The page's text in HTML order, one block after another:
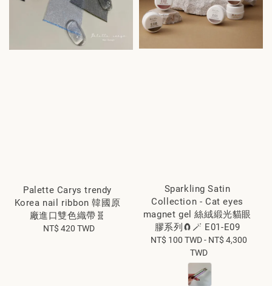
Palette Carys trendy
Korea nail ribbon 韓國原
廠進口雙色織帶🧬
Regular
NT$ 420 TWD
Sparkling Satin
Collection - Cat eyes
magnet gel 絲絨緞光貓眼
膠系列🧲🪄 E01-E09
Regular
price
NT$ 100 TWD- NT$ 4,300
TWD